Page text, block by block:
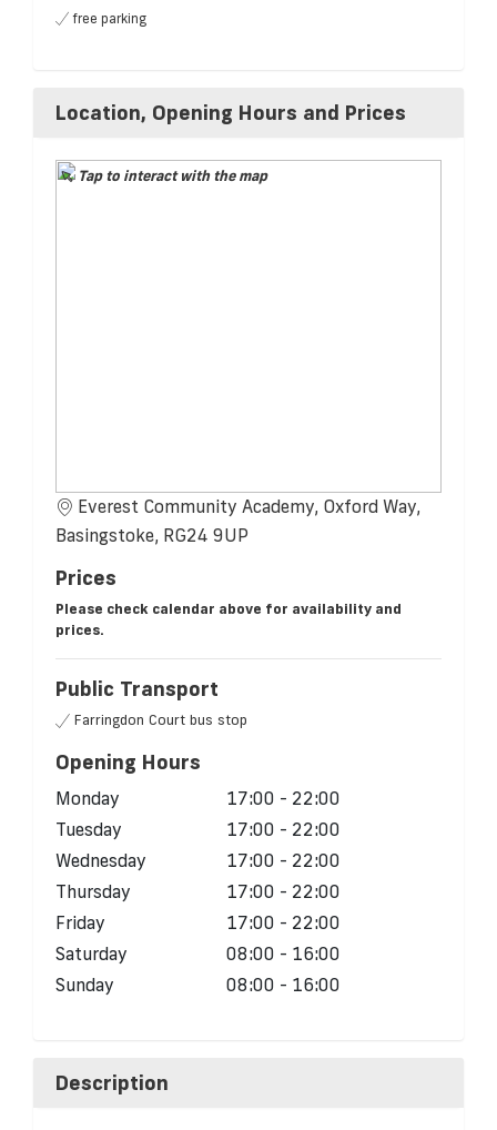
free parking
Location, Opening Hours and Prices
Tap to interact with the map
Everest Community Academy, Oxford Way,
Basingstoke, RG24 9UP
Prices
Please check calendar above for availability and
prices.
Public Transport
Farringdon Court bus stop
Opening Hours
Monday
17:00 - 22:00
Tuesday
17:00 - 22:00
Wednesday
17:00 - 22:00
Thursday
17:00 - 22:00
Friday
17:00 - 22:00
Saturday
08:00 - 16:00
Sunday
08:00 - 16:00
Description